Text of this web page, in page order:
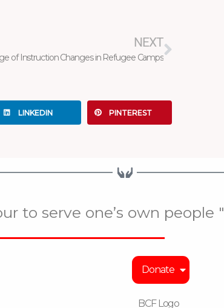
NEXT
of Instruction Changes in Refugee Camps
LINKEDIN PINTEREST
to serve one’s own people "
Donate
BCF Logo